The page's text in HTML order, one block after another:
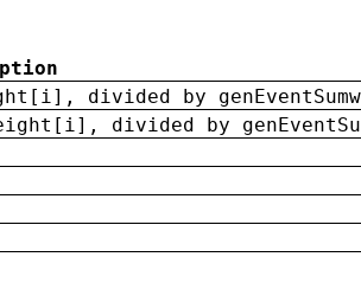
divided by genEventSumw
divided by